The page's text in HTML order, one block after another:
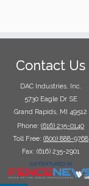
Contact Us
DAC Industries, Inc.
5730 Eagle Dr SE
Grand Rapids, MI 49512
Phone: (616) 235-0140
Toll Free: (800) 888-9768
Fax: (616) 235-2901